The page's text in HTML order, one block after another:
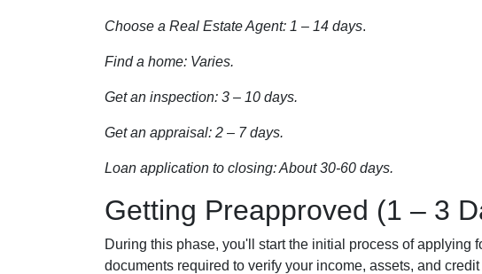
Choose a Real Estate Agent: 1 – 14 days.
Find a home: Varies.
Get an inspection: 3 – 10 days.
Get an appraisal: 2 – 7 days.
Loan application to closing: About 30-60 days.
Getting Preapproved (1 – 3
During this phase, you'll start the initial process of
documents required to verify your income, assets, and